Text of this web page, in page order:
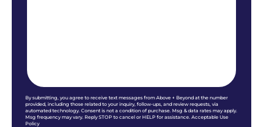
By submitting, you agree to receive text messages from Above + Beyond at the number
provided, including those related to your inquiry, follow-ups, and review requests, via
automated technology. Consent is not a condition of purchase. Msg & data rates may apply.
Msg frequency may vary. Reply STOP to cancel or HELP for assistance. Acceptable Use
Policy